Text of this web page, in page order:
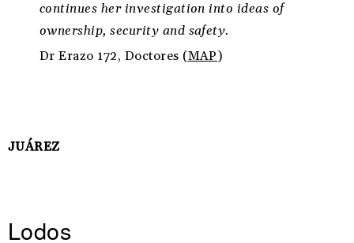
continues her investigation into ideas of
ownership, security and safety.
Dr Erazo 172, Doctores (MAP)
JUÁREZ
Lodos